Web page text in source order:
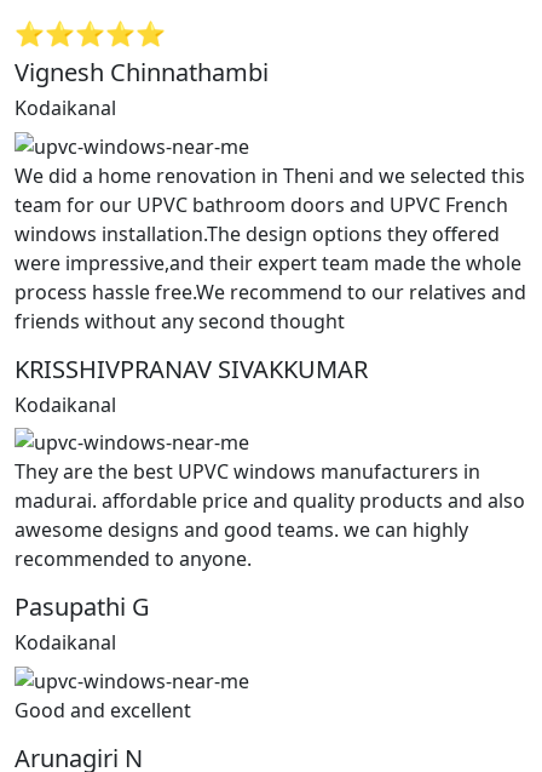
⭐⭐⭐⭐⭐
Vignesh Chinnathambi
Kodaikanal
We did a home renovation in Theni and we selected this
team for our UPVC bathroom doors and UPVC French
windows installation.The design options they offered
were impressive,and their expert team made the whole
process hassle free.We recommend to our relatives and
friends without any second thought
KRISSHIVPRANAV SIVAKKUMAR
Kodaikanal
They are the best UPVC windows manufacturers in
madurai. affordable price and quality products and also
awesome designs and good teams. we can highly
recommended to anyone.
Pasupathi G
Kodaikanal
Good and excellent
Arunagiri N